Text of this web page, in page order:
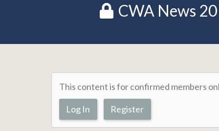
CWA News
This content is for confirmed members
Log In Register